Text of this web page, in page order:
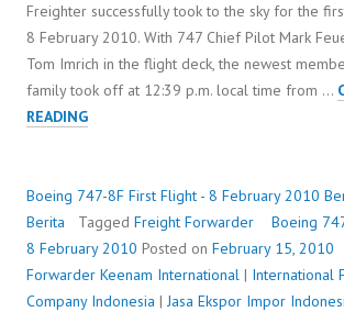
Freighter successfully took to the sky for the
8 February 2010. With 747 Chief Pilot Mark
Tom Imrich in the flight deck, the newest
family took off at 12:39 p.m. local time from …
READINGBOEING
FIRST
FLIGHT
–
8
FEBRUARY
Boeing 747-8F First Flight - 8 February 2010
Berita
Tagged Freight Forwarder
Boeing
8 February 2010 Posted on February 15, 2010
Forwarder Keenam International | International
Company Indonesia |Jasa Ekspor Impor